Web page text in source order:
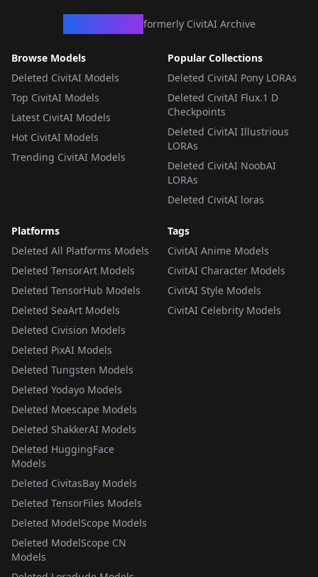
Illustrious&noob
formerly CivitAI Archive
Browse Models
Deleted CivitAI Models
Top CivitAI Models
Latest CivitAI Models
Hot CivitAI Models
Trending CivitAI Models
Popular Collections
Deleted CivitAI Pony LORAs
Deleted CivitAI Flux.1 D
Checkpoints
Deleted CivitAI Illustrious
LORAs
Deleted CivitAI NoobAI
LORAs
Deleted CivitAI loras
Platforms
Deleted All Platforms Models
Deleted TensorArt Models
Deleted TensorHub Models
Deleted SeaArt Models
Deleted Civision Models
Deleted PixAI Models
Deleted Tungsten Models
Deleted Yodayo Models
Deleted Moescape Models
Deleted ShakkerAI Models
Deleted HuggingFace
Models
Deleted CivitasBay Models
Deleted TensorFiles Models
Deleted ModelScope Models
Deleted ModelScope CN
Models
Tags
CivitAI Anime Models
CivitAI Character Models
CivitAI Style Models
CivitAI Celebrity Models